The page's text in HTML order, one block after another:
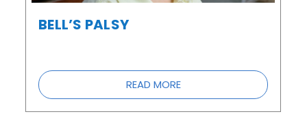
BELL’S PALSY
READ MORE